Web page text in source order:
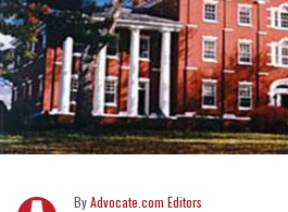
Advocate.com Editors